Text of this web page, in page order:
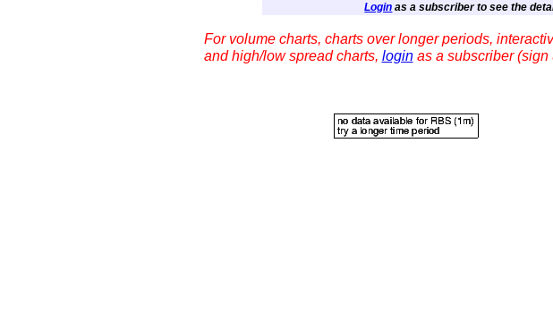
Login as a subscriber to see the
For volume charts, charts over longer periods,
and high/low spread charts, loginas a subscriber (sign